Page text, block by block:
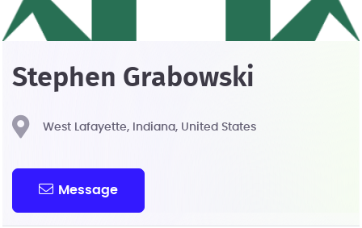
Stephen Grabowski
West Lafayette, Indiana, United States
Message